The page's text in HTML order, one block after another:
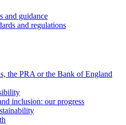
and guidance
and regulations
the PRA or the Bank of England
inclusion: our progress